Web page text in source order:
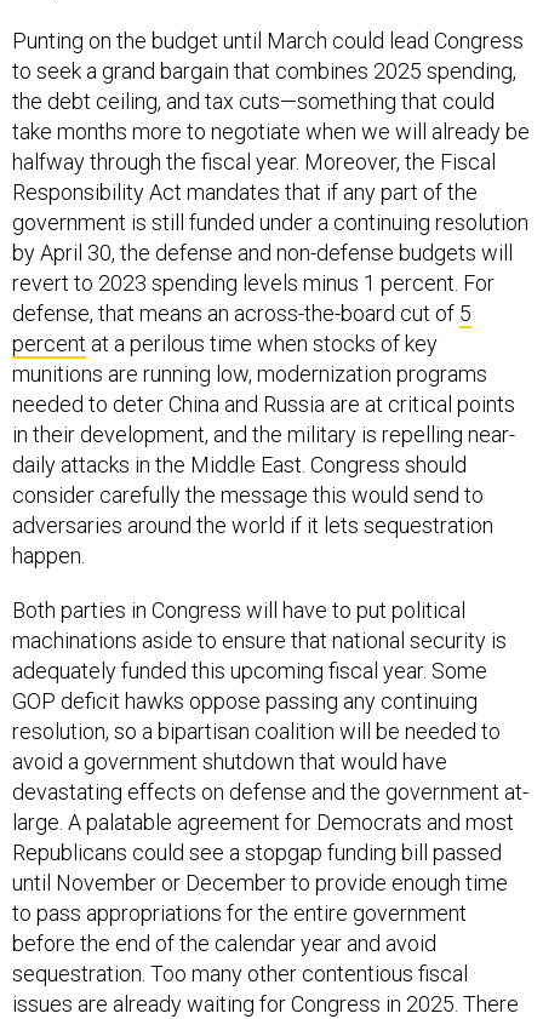
Punting on the budget until March could lead Congress
to seek a grand bargain that combines 2025 spending,
the debt ceiling, and tax cuts—something that could
take months more to negotiate when we will already be
halfway through the fiscal year. Moreover, the Fiscal
Responsibility Act mandates that if any part of the
government is still funded under a continuing resolution
by April 30, the defense and non-defense budgets will
revert to 2023 spending levels minus 1 percent. For
defense, that means an across-the-board cut of 5
percent at a perilous time when stocks of key
munitions are running low, modernization programs
needed to deter China and Russia are at critical points
in their development, and the military is repelling near-
daily attacks in the Middle East. Congress should
consider carefully the message this would send to
adversaries around the world if it lets sequestration
happen.
Both parties in Congress will have to put political
machinations aside to ensure that national security is
adequately funded this upcoming fiscal year. Some
GOP deficit hawks oppose passing any continuing
resolution, so a bipartisan coalition will be needed to
avoid a government shutdown that would have
devastating effects on defense and the government at-
large. A palatable agreement for Democrats and most
Republicans could see a stopgap funding bill passed
until November or December to provide enough time
to pass appropriations for the entire government
before the end of the calendar year and avoid
sequestration. Too many other contentious fiscal
issues are already waiting for Congress in 2025. There